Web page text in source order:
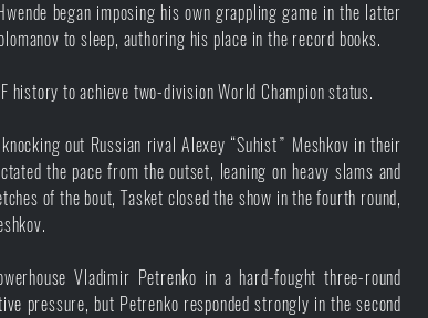
began imposing his own grappling game in the latter
to sleep, authoring his place in the record books.
history to achieve two-division World Champion status.
out Russian rival Alexey “Suhist” Meshkov in their
the pace from the outset, leaning on heavy slams and
of the bout, Tasket closed the show in the fourth round,
Vladimir Petrenko in a hard-fought three-round
pressure, but Petrenko responded strongly in the second